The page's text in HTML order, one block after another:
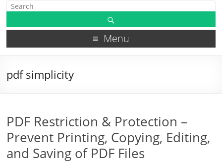
Menu
pdf simplicity
PDF Restriction & Protection –
Prevent Printing, Copying, Editing,
and Saving of PDF Files